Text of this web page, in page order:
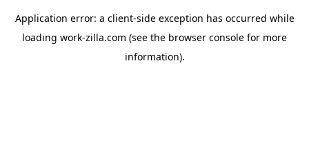
Application error: a client-side exception has occurred while
loading work-zilla.com (see the browser console for more
information).